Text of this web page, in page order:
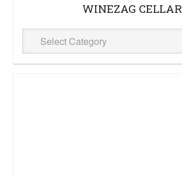
WINEZAG CELLAR
WineZag
Cellar